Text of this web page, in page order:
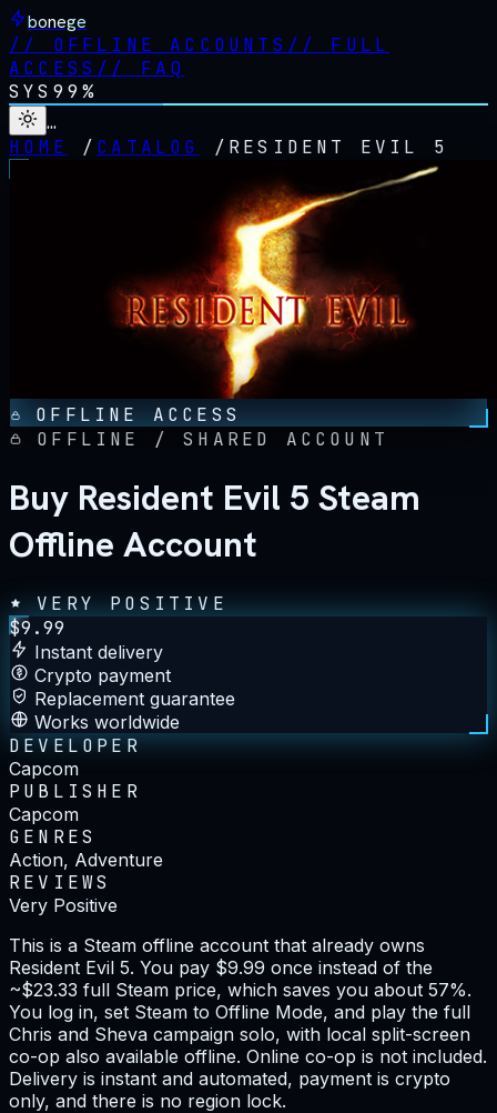
bonege
// OFFLINE ACCOUNTS // FULL
ACCESS // FAQ
SYS 99%
…
HOME
/ CATALOG / RESIDENT EVIL 5
OFFLINE ACCESS
OFFLINE / SHARED ACCOUNT
Buy Resident Evil 5 Steam
Offline Account
VERY POSITIVE
$9.99
Instant delivery
Crypto payment
Replacement guarantee
Works worldwide
DEVELOPER
Capcom
PUBLISHER
Capcom
GENRES
Action, Adventure
REVIEWS
Very Positive
This is a Steam offline account that already owns
Resident Evil 5. You pay $9.99 once instead of the
~$23.33 full Steam price, which saves you about 57%.
You log in, set Steam to Offline Mode, and play the full
Chris and Sheva campaign solo, with local split-screen
co-op also available offline. Online co-op is not included.
Delivery is instant and automated, payment is crypto
only, and there is no region lock.